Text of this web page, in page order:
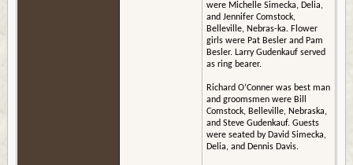
were Michelle Simecka, Delia,
and Jennifer Comstock,
Belleville, Nebras-ka. Flower
girls were Pat Besler and Pam
Besler. Larry Gudenkauf served
as ring bearer.
Richard O’Conner was best man
and groomsmen were Bill
Comstock, Belleville, Nebraska,
and Steve Gudenkauf. Guests
were seated by David Simecka,
Delia, and Dennis Davis.